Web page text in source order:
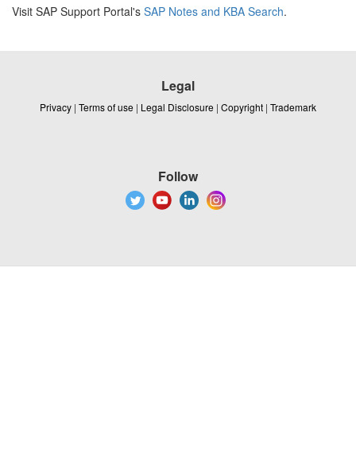
Visit SAP Support Portal's SAP Notes and KBA Search.
Legal
Privacy | Terms of use | Legal Disclosure | Copyright | Trademark
Follow